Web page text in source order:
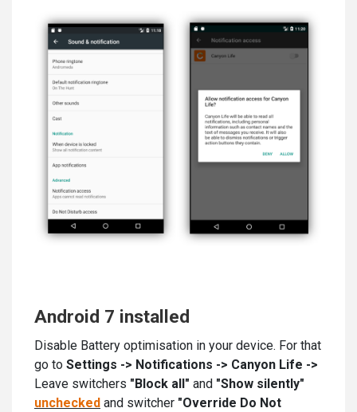
Android 7 installed
Disable Battery optimisation in your device. For that
go to Settings -> Notifications -> Canyon Life ->
Leave switchers "Block all" and "Show silently"
unchecked and switcher "Override Do Not